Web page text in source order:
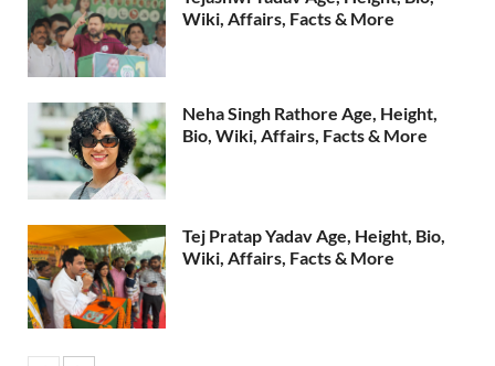
Wiki, Affairs, Facts & More
Neha Singh Rathore Age, Height,
Bio, Wiki, Affairs, Facts & More
Tej Pratap Yadav Age, Height, Bio,
Wiki, Affairs, Facts & More